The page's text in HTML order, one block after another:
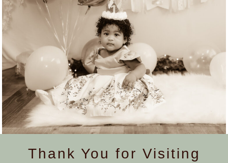
Thank You for Visiting